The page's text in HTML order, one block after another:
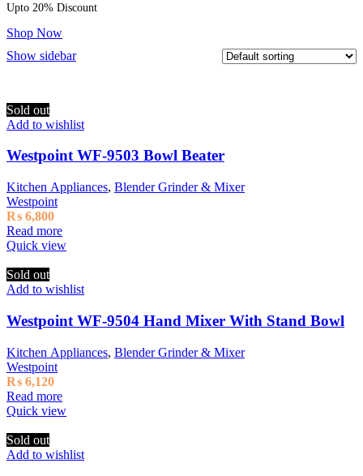
Upto 20% Discount
Shop Now
Show sidebar
Sold out
Add to wishlist
Westpoint WF-9503 Bowl Beater
Kitchen Appliances, Blender Grinder & Mixer
Westpoint
₨ 6,800
Read more
Quick view
Sold out
Add to wishlist
Westpoint WF-9504 Hand Mixer With Stand Bowl
Kitchen Appliances, Blender Grinder & Mixer
Westpoint
₨ 6,120
Read more
Quick view
Sold out
Add to wishlist